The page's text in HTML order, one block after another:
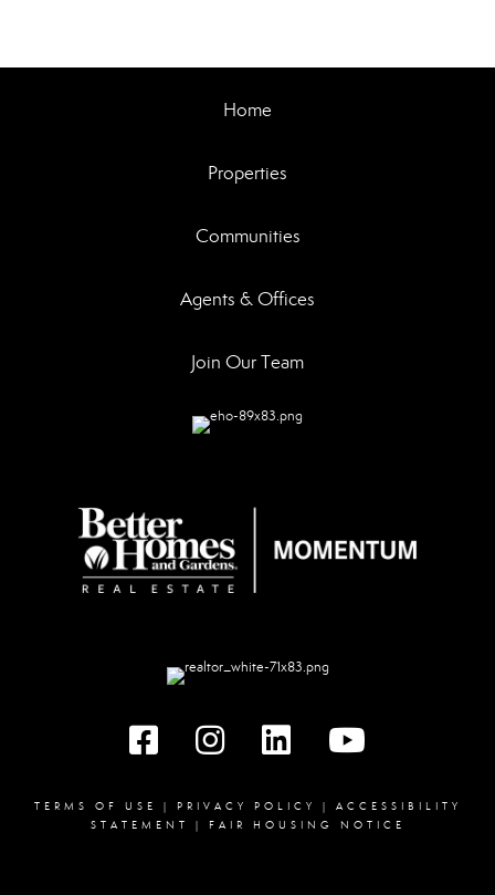
Home
Properties
Communities
Agents & Offices
Join Our Team
Facebook instagram linked in youtube
TERMS OF USE PRIVACY POLICY
ACCESSIBILITY
STATEMENT
FAIR HOUSING NOTICE